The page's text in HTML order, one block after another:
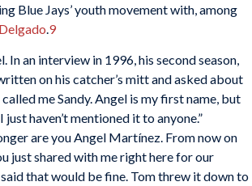
Blue Jays’ youth movement with, among
.9
an interview in 1996, his second season,
on his catcher’s mitt and asked about
me Sandy. Angel is my first name, but
haven’t mentioned it to anyone.”
are you Angel Martínez. From now on
just shared with me right here for our
that would be fine. Tom threw it down to